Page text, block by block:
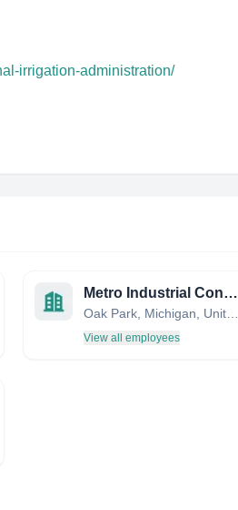
irrigation-administration/
Metro Industrial Contracting
Oak Park, Michigan, United States
View all employees